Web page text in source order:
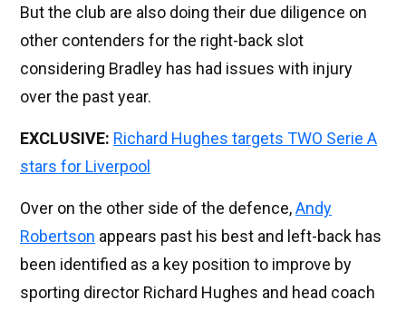
But the club are also doing their due diligence on
other contenders for the right-back slot
considering Bradley has had issues with injury
over the past year.
EXCLUSIVE: Richard Hughes targets TWO Serie A
stars for Liverpool
Over on the other side of the defence,Andy
Robertson appears past his best and left-back has
been identified as a key position to improve by
sporting director Richard Hughes and head coach